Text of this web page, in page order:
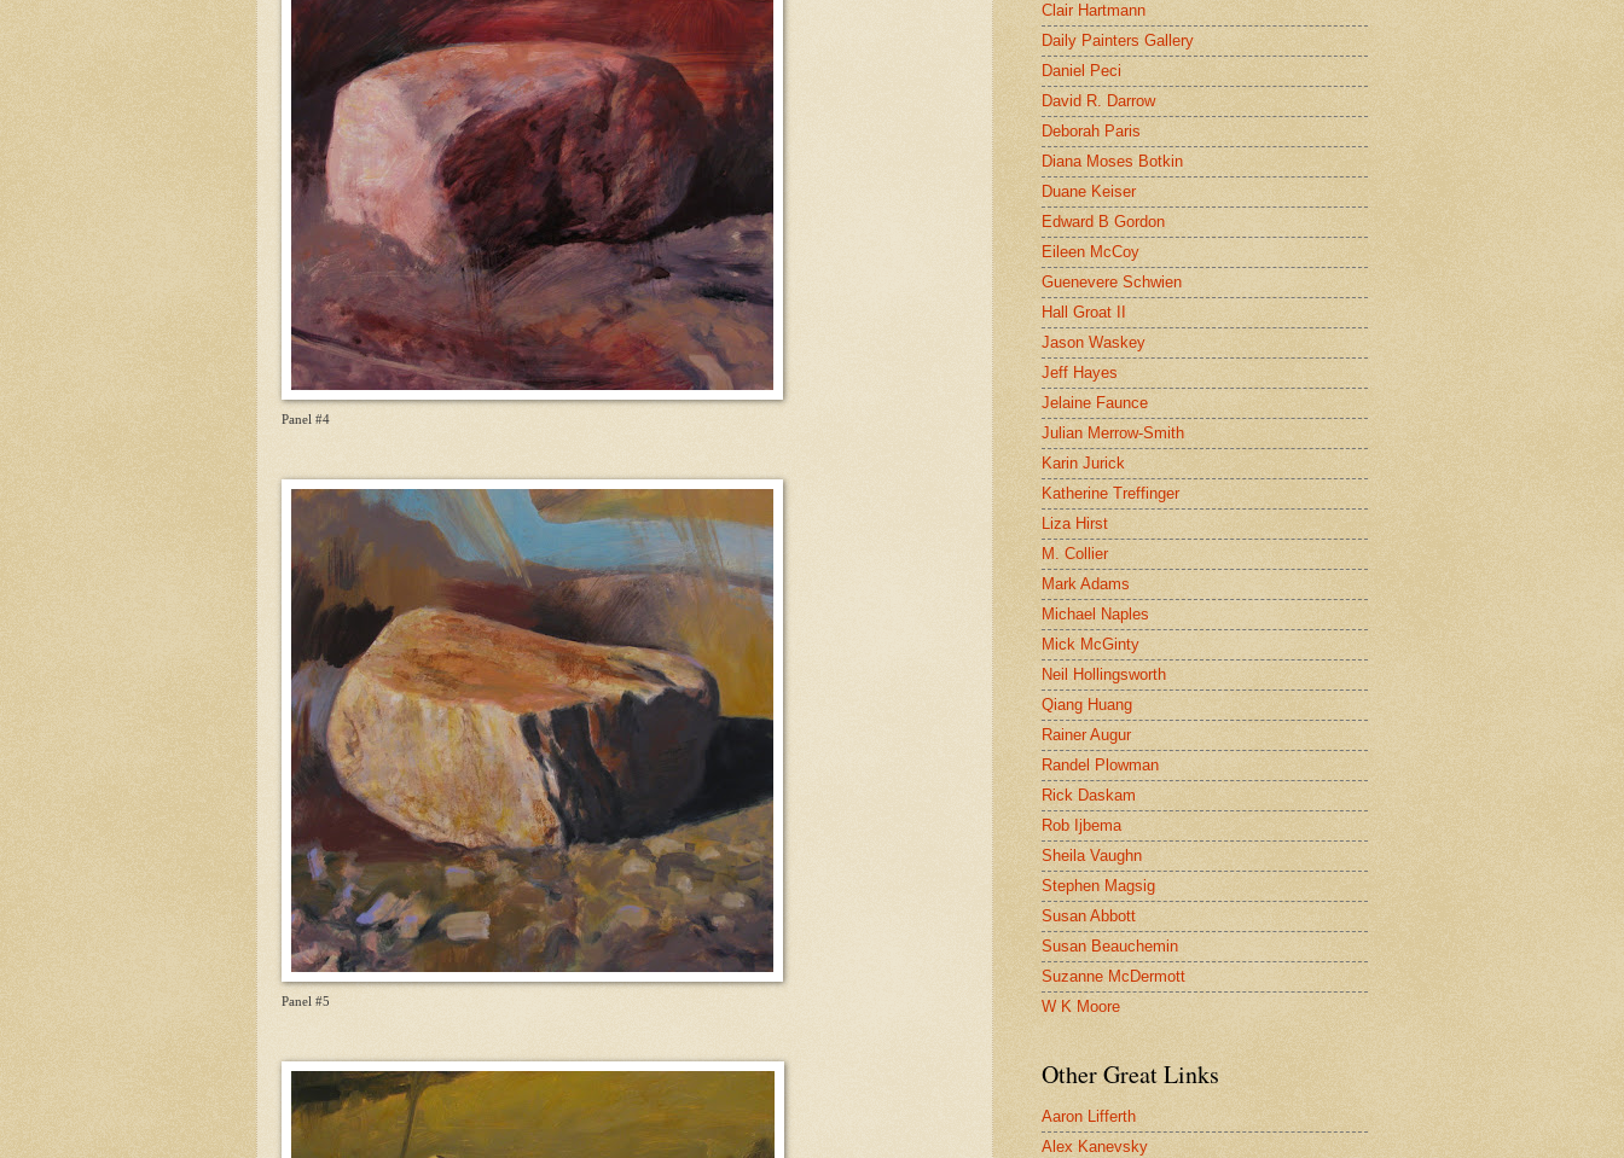
Panel #4
Panel #5
Clair Hartmann
Daily Painters Gallery
Daniel Peci
David R. Darrow
Deborah Paris
Diana Moses Botkin
Duane Keiser
Edward B Gordon
Eileen McCoy
Guenevere Schwien
Hall Groat II
Jason Waskey
Jeff Hayes
Jelaine Faunce
Julian Merrow-Smith
Karin Jurick
Katherine Treffinger
Liza Hirst
M. Collier
Mark Adams
Michael Naples
Mick McGinty
Neil Hollingsworth
Qiang Huang
Rainer Augur
Randel Plowman
Rick Daskam
Rob Ijbema
Sheila Vaughn
Stephen Magsig
Susan Abbott
Susan Beauchemin
Suzanne McDermott
W K Moore
Other Great Links
Aaron Lifferth
Alex Kanevsky